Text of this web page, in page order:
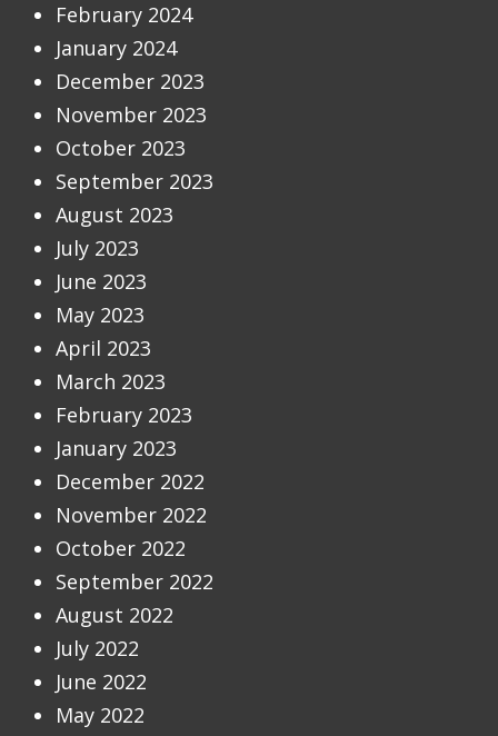
February 2024
January 2024
December 2023
November 2023
October 2023
September 2023
August 2023
July 2023
June 2023
May 2023
April 2023
March 2023
February 2023
January 2023
December 2022
November 2022
October 2022
September 2022
August 2022
July 2022
June 2022
May 2022